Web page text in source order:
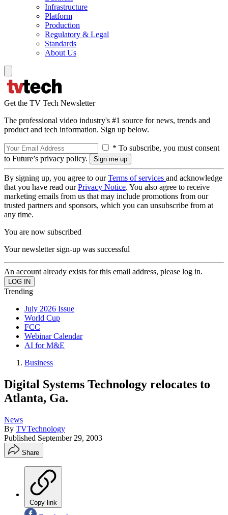
Infrastructure
Platform
Production
Regulatory & Legal
Standards
About Us
Get the TV Tech Newsletter
The professional video industry's #1 source for news, trends and
product and tech information. Sign up below.
* To subscribe, you must consent
to Future’s privacy policy.
By signing up, you agree to ourTerms of services and acknowledge
that you have read ourPrivacy Notice. You also agree to receive
marketing emails from us that may include promotions from our
trusted partners and sponsors, which you can unsubscribe from at
any time.
You are now subscribed
Your newsletter sign-up was successful
An account already exists for this email address, please log in.
Trending
July 2026 Issue
World Cup
FCC
Webinar Calendar
AI for M&E
Business
Digital Systems Technology relocates to
Atlanta, Ga.
News
By TVTechnology
Published September 29, 2003
Share
Copy link